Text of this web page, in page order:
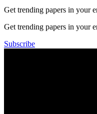
Get trending papers in your
Get trending papers in your
Subscribe